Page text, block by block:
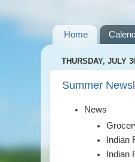
Home
THURSDAY, JULY
Summer
News
Indian
Indian